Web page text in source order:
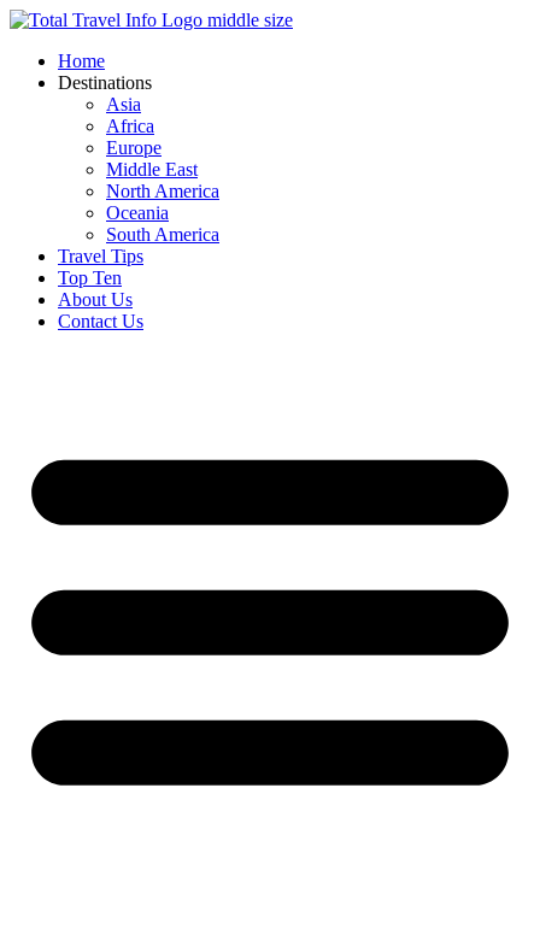
Skip
contentHome
Destinations
Asia
Africa
Europe
Middle East
North America
Oceania
South America
Travel Tips
Top Ten
About Us
Contact Us